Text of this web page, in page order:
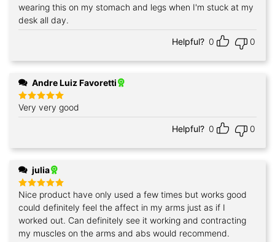
wearing this on my stomach and legs when I'm stuck at my
desk all day.
Helpful? 0 0
Andre Luiz Favoretti
Rated5
out of 5
Very very good
Helpful? 0 0
julia
Rated5
out of 5
Nice product have only used a few times but works good
could definitely feel the affect in my arms just as if I
worked out. Can definitely see it working and contracting
my muscles on the arms and abs would recommend.